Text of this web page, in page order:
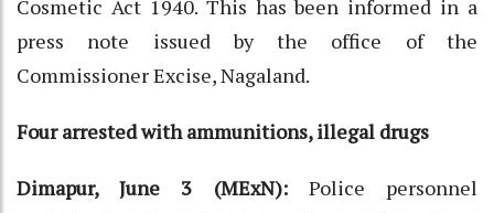
Cosmetic Act 1940. This has been informed in a
press note issued by the office of the
Commissioner Excise, Nagaland.
Four arrested with ammunitions, illegal drugs
Dimapur, June 3 (MExN):Police personnel